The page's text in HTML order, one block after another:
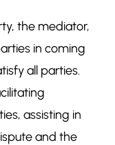
the mediator,
in coming
all parties.
assisting in
and the